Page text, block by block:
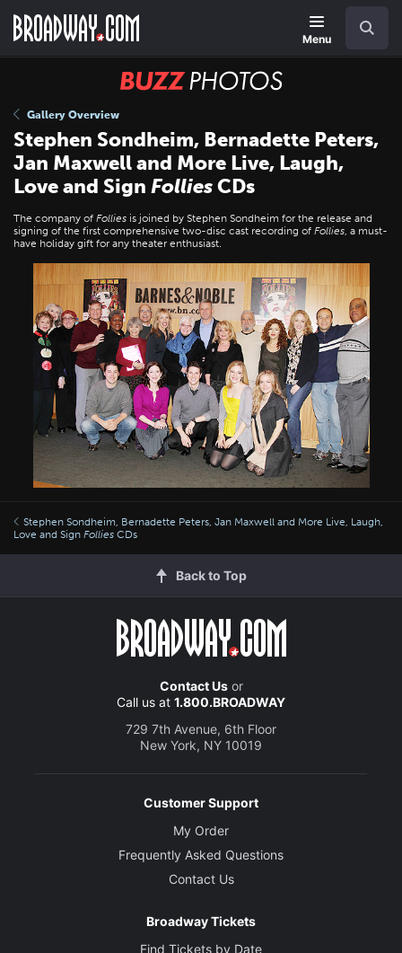
main
Menu
BUZZ
Gallery Overview
Stephen Sondheim, Bernadette Peters,
Jan Maxwell and More Live, Laugh,
Love and Sign FolliesCDs
The company of Follies is joined by Stephen Sondheim for the release and
signing of the first comprehensive two-disc cast recording of Follies, a must-
have holiday gift for any theater enthusiast.
Stephen Sondheim, Bernadette Peters, Jan Maxwell and More Live, Laugh,
Love and Sign Follies CDs
Back to Top
Contact Usor
Call us at 1.800.BROADWAY
729 7th Avenue, 6th Floor
New York, NY 10019
Customer Support
My Order
Frequently Asked Questions
Contact Us
Broadway Tickets
Find Tickets by Date